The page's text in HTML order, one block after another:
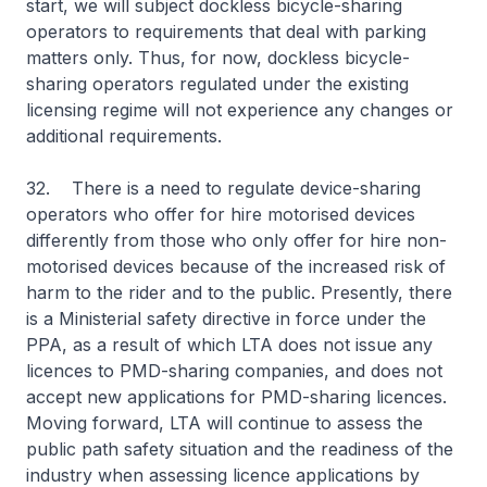
start, we will subject dockless bicycle-sharing
operators to requirements that deal with parking
matters only. Thus, for now, dockless bicycle-
sharing operators regulated under the existing
licensing regime will not experience any changes or
additional requirements.
32. There is a need to regulate device-sharing
operators who offer for hire motorised devices
differently from those who only offer for hire non-
motorised devices because of the increased risk of
harm to the rider and to the public. Presently, there
is a Ministerial safety directive in force under the
PPA, as a result of which LTA does not issue any
licences to PMD-sharing companies, and does not
accept new applications for PMD-sharing licences.
Moving forward, LTA will continue to assess the
public path safety situation and the readiness of the
industry when assessing licence applications by